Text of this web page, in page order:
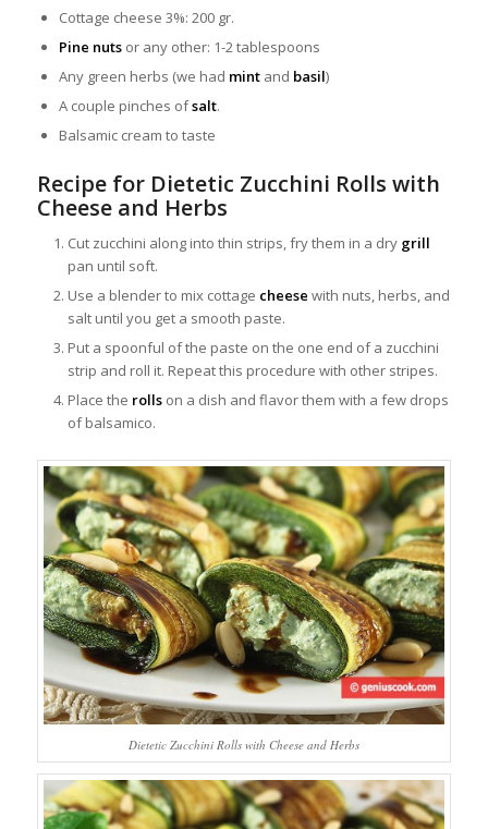
Cottage cheese 3%: 200 gr.
Pine nutsor any other: 1-2 tablespoons
Any green herbs (we had mintand basil)
A couple pinches ofsalt.
Balsamic cream to taste
Recipe for Dietetic Zucchini Rolls with
Cheese and Herbs
Cut zucchini along into thin strips, fry them in a dry grill
pan until soft.
Use a blender to mix cottage cheese with nuts, herbs, and
salt until you get a smooth paste.
Put a spoonful of the paste on the one end of a zucchini
strip and roll it. Repeat this procedure with other stripes.
Place the rollson a dish and flavor them with a few drops
of balsamico.
Dietetic Zucchini Rolls with Cheese and Herbs